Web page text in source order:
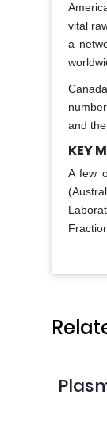
vital
a
and
KEY
A few